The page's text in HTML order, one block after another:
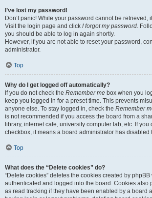
I’ve lost my password!
Don’t panic! While your password cannot be retrieved,
Visit the login page and click I forgot my password.
you should be able to log in again shortly.
However, if you are not able to reset your password,
administrator.
Top
Why do I get logged off automatically?
If you do not check the Remember me box when you
keep you logged in for a preset time. This prevents
anyone else. To stay logged in, check the Remember
is not recommended if you access the board from a
library, internet cafe, university computer lab, etc. If you
checkbox, it means a board administrator has disabled
Top
What does the “Delete cookies” do?
“Delete cookies” deletes the cookies created by
authenticated and logged into the board. Cookies also
as read tracking if they have been enabled by a board